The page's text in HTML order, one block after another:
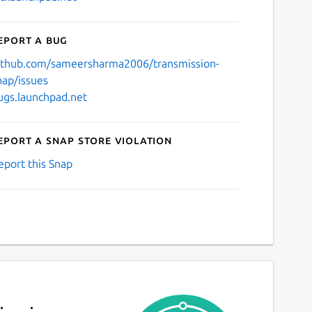
a bug
sameersharma2006/transmission-
issues
a Snap Store violation
this Snap